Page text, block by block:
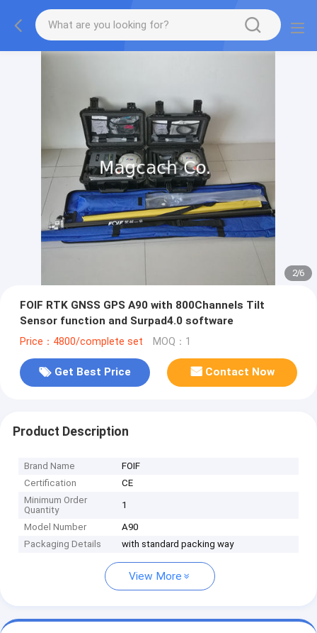
2/6
FOIF RTK GNSS GPS A90 with 800Channels Tilt
Sensor function and Surpad4.0 software
Price：4800/complete set MOQ：1
Get Best Price Contact Now
Product Description
Brand Name
FOIF
Certification
CE
Minimum Order
Quantity
1
Model Number
A90
Packaging Details
with standard packing way
View More